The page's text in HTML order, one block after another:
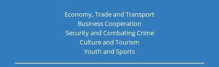
Economy, Trade and Transport
Business Cooperation
Security and Combating Crime
Culture and Tourism
Youth and Sports